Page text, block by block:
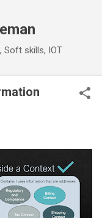
Soft skills, IOT